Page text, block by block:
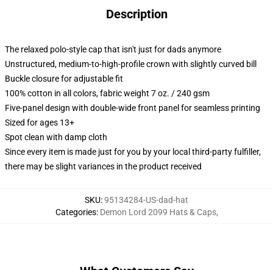
Description
The relaxed polo-style cap that isn't just for dads anymore
Unstructured, medium-to-high-profile crown with slightly curved bill
Buckle closure for adjustable fit
100% cotton in all colors, fabric weight 7 oz. / 240 gsm
Five-panel design with double-wide front panel for seamless printing
Sized for ages 13+
Spot clean with damp cloth
Since every item is made just for you by your local third-party fulfiller,
there may be slight variances in the product received
SKU:95134284-US-dad-hat
Categories: Demon Lord 2099 Hats & Caps,